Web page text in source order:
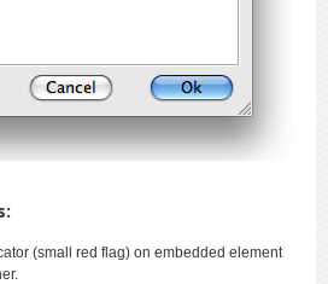
(small red flag) on embedded element